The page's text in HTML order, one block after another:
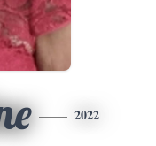
2022